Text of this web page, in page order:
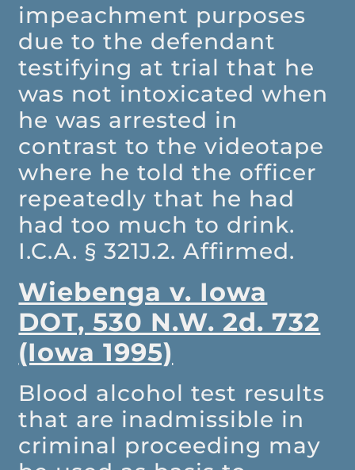
impeachment purposes
due to the defendant
testifying at trial that he
was not intoxicated when
he was arrested in
contrast to the videotape
where he told the officer
repeatedly that he had
had too much to drink.
I.C.A. § 321J.2. Affirmed.
Wiebenga v. Iowa
DOT, 530 N.W. 2d. 732
(Iowa 1995)
Blood alcohol test results
that are inadmissible in
criminal proceeding may